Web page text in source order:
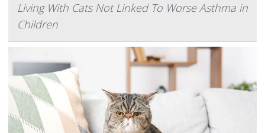
Living With Cats Not Linked To Worse Asthma in
Children